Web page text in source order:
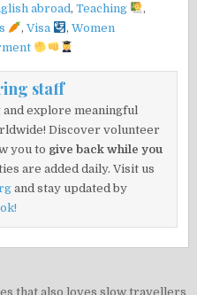
abroad ,Teaching
,
,Visa ,Women
staff
and explore meaningful
Discover volunteer
you to give back while you
are added daily. Visit us
and stay updated by
that also loves slow travellers